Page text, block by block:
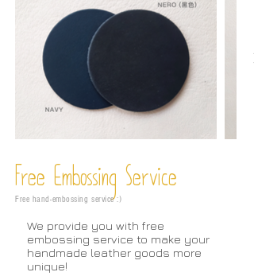
Free Embossing Service
Free hand-embossing service :)
We provide you with free
embossing service to make your
handmade leather goods more
unique!